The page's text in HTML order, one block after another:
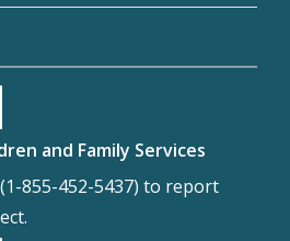
and Family Services
855-452-5437) to report